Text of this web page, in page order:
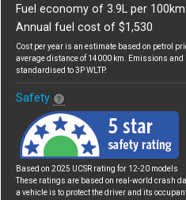
Fuel economy of 3.9L per 100km
Annual fuel cost of $1,530
Cost per year is an estimate based on petrol
average distance of 14000 km. Emissions and
standardised to 3P WLTP.
Safety
Based on 2025 UCSR rating for 12-20 models
These ratings are based on real-world crash
a vehicle is to protect the driver and its